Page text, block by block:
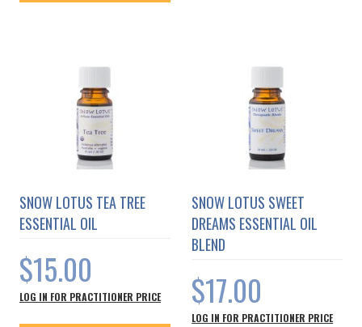
SNOW LOTUS TEA TREE
ESSENTIAL OIL
$15.00
LOG IN FOR PRACTITIONER PRICE
SNOW LOTUS SWEET
DREAMS ESSENTIAL OIL
BLEND
$17.00
LOG IN FOR PRACTITIONER PRICE